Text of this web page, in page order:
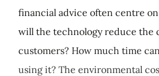
financial advice often centre
will the technology reduce the
customers? How much time
using it? The environmental